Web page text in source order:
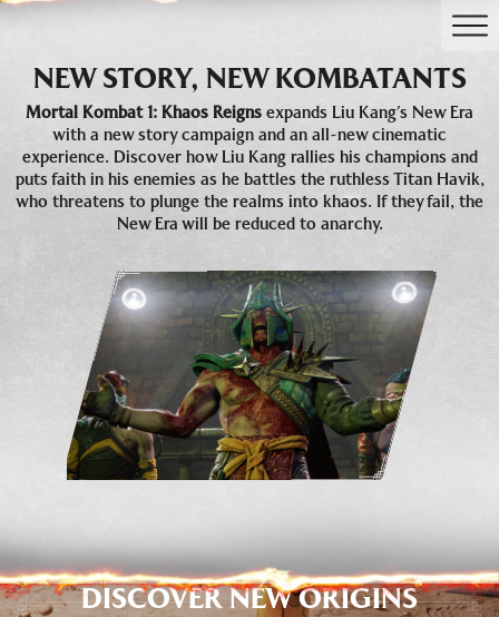
NEW STORY, NEW KOMBATANTS
Mortal Kombat 1: Khaos Reigns expands Liu Kang’s New Era
with a new story campaign and an all-new cinematic
experience. Discover how Liu Kang rallies his champions and
puts faith in his enemies as he battles the ruthless Titan Havik,
who threatens to plunge the realms into khaos. If they fail, the
New Era will be reduced to anarchy.
DISCOVER NEW ORIGINS